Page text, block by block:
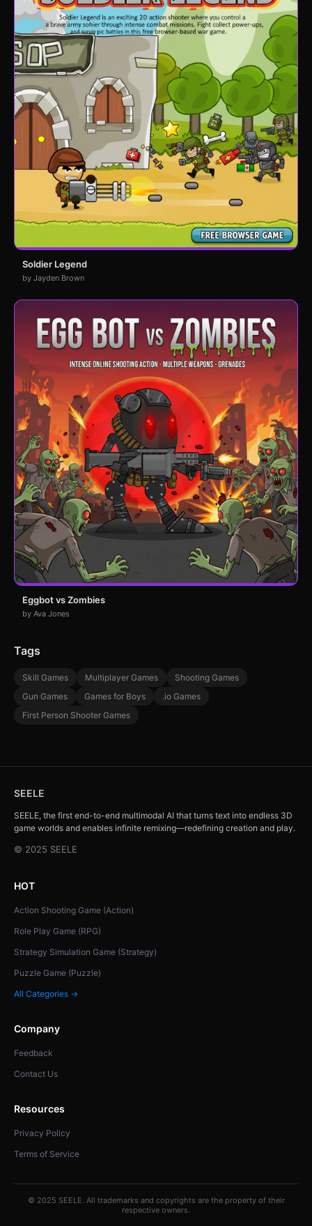
Soldier Legend
by Jayden Brown
Eggbot vs Zombies
by Ava Jones
Tags
Skill Games Multiplayer Games
Shooting Games
Gun Games
Games for Boys
.io Games
First Person Shooter Games
SEELE
SEELE, the first end-to-end multimodal AI that turns text into endless 3D
game worlds and enables infinite remixing—redefining creation and play.
© 2025 SEELE
HOT
Action Shooting Game (Action)
Role Play Game (RPG)
Strategy Simulation Game (Strategy)
Puzzle Game (Puzzle)
All Categories →
Company
Feedback
Contact Us
Resources
Privacy Policy
Terms of Service
© 2025 SEELE. All trademarks and copyrights are the property of their
respective owners.